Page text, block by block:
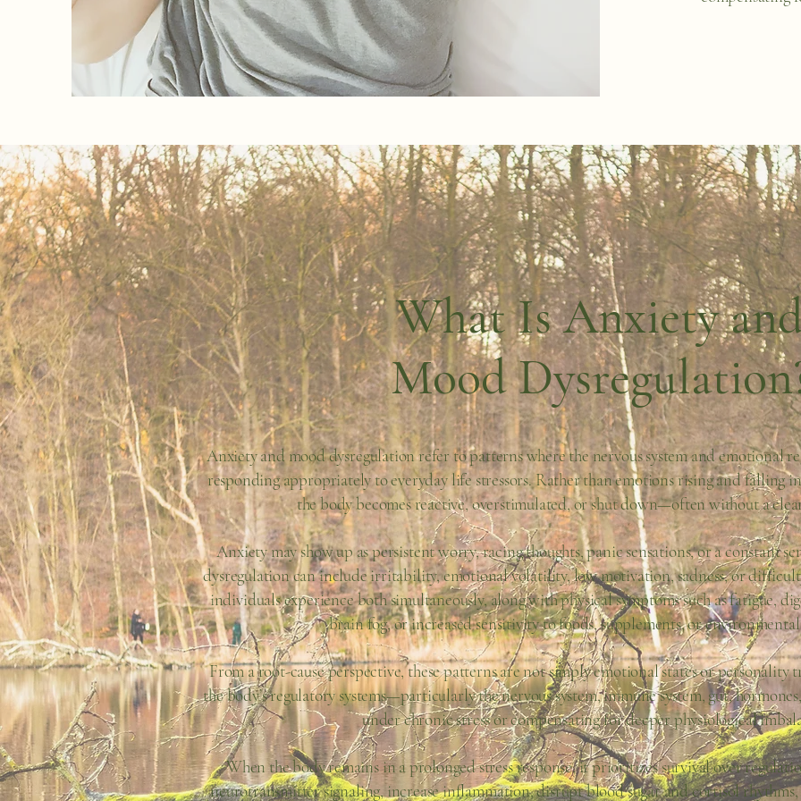
What Is Anxiety
Mood
Anxiety and mood dysregulation refer to patterns where the nervous system and emotional
responding appropriately to everyday life stressors. Rather than emotions rising and falling
the body becomes reactive, overstimulated, or shut down—often without a
Anxiety may show up as persistent worry, racing thoughts, panic sensations, or a constant
dysregulation can include irritability, emotional volatility, low motivation, sadness, or
individuals experience both simultaneously, along with physical symptoms such as fatigue,
brain fog, or increased sensitivity to foods, supplements, or environmental
From a root-cause perspective, these patterns are not simply emotional states or personality
the body’s regulatory systems—particularly the nervous system, immune system, gut,
under chronic stress or compensating for deeper physiological
When the body remains in a prolonged stress response, it prioritizes survival over
neurotransmitter signaling, increase inflammation, disrupt blood sugar and cortisol